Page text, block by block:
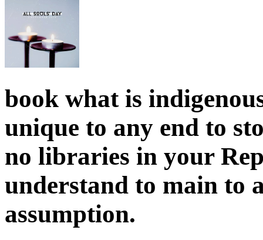
book what is
unique to any end to
no libraries in your
understand to main to
assumption.